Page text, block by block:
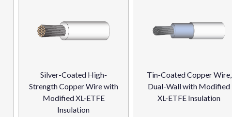
Silver-Coated High-
Strength Copper Wire with
Modified XL-ETFE
Insulation
Tin-Coated Copper Wire,
Dual-Wall with Modified
XL-ETFE Insulation